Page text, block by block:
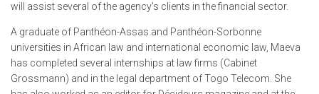
will assist several of the agency's clients in the financial sector.
A graduate of Panthéon-Assas and Panthéon-Sorbonne
universities in African law and international economic law, Maeva
has completed several internships at law firms (Cabinet
Grossmann) and in the legal department of Togo Telecom. She